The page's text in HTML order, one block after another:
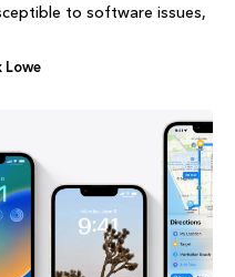
to software issues,
Lowe